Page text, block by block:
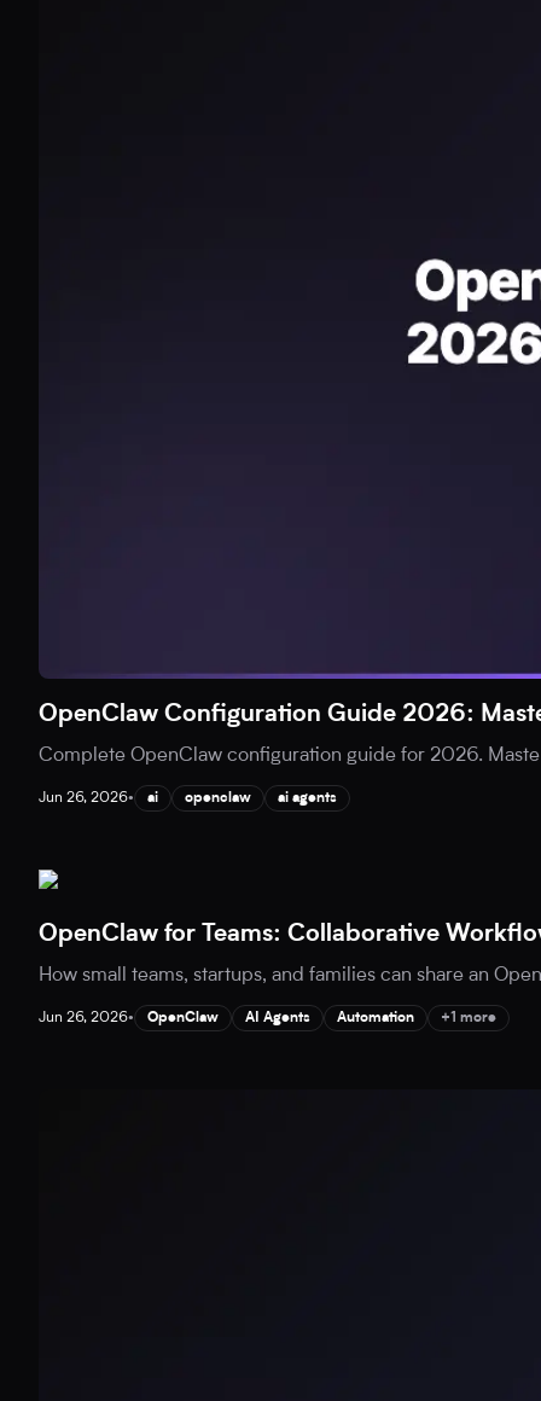
OpenClaw Configuration Guide 2026:
Complete OpenClaw configuration guide for 2026.
Jun 26, 2026• ai openclaw ai agents
OpenClaw for Teams: Collaborative
How small teams, startups, and families can share an
Jun 26, 2026• OpenClaw AI Agents Automation +1 more